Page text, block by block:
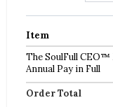
Item
The SoulFull
Annual Pay in Full
Order Total